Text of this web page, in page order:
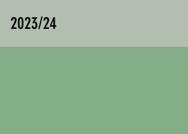
2023/24